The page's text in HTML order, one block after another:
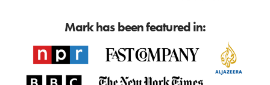
Mark has been featured in: